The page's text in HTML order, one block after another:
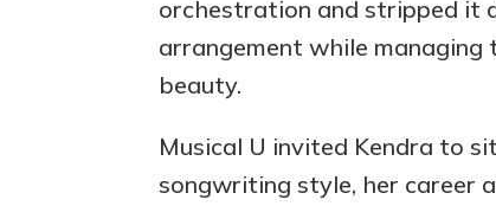
orchestration and stripped it
arrangement while managing
beauty.
Musical U invited Kendra to
songwriting style, her career